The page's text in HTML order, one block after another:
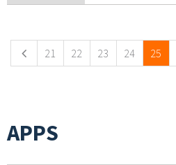
21 22 23 24 25
APPS